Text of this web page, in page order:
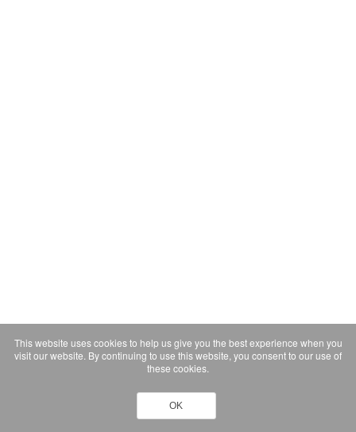
This website uses cookies to help us give you the best experience when you
visit our website. By continuing to use this website, you consent to our use of
these cookies.
OK